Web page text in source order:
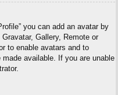
you can add an avatar by
Gallery, Remote or
to enable avatars and to
available. If you are unable